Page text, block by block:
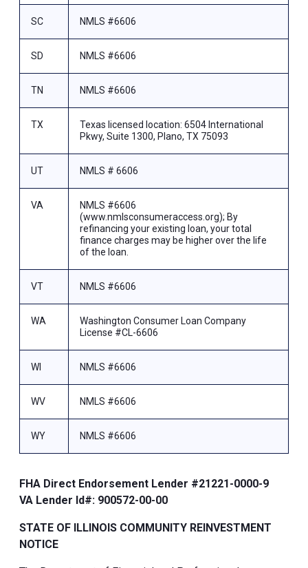
SC NMLS #6606
SD NMLS #6606
TN NMLS #6606
TX
Texas licensed location: 6504 International
Pkwy, Suite 1300, Plano, TX 75093
UT NMLS # 6606
VA
NMLS #6606
(www.nmlsconsumeraccess.org); By
refinancing your existing loan, your total
finance charges may be higher over the life
of the loan.
VT NMLS #6606
WA
Washington Consumer Loan Company
License #CL-6606
WI NMLS #6606
WV NMLS #6606
WY NMLS #6606
FHA Direct Endorsement Lender #21221-0000-9
VA Lender Id#: 900572-00-00
STATE OF ILLINOIS COMMUNITY REINVESTMENT
NOTICE